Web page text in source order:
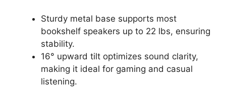
Sturdy metal base supports most
bookshelf speakers up to 22 lbs, ensuring
stability.
16° upward tilt optimizes sound clarity,
making it ideal for gaming and casual
listening.